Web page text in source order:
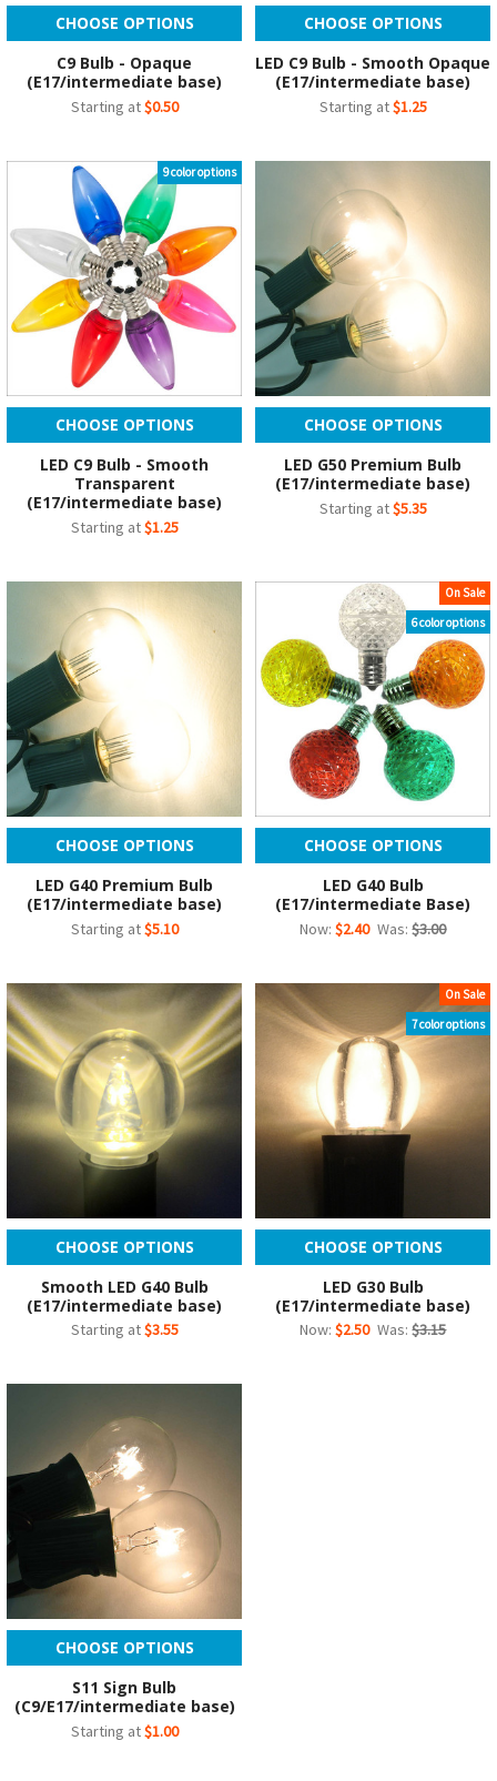
CHOOSE OPTIONS
C9 Bulb - Opaque
(E17/intermediate base)
Starting at$0.50
CHOOSE OPTIONS
LED C9 Bulb - Smooth Opaque
(E17/intermediate base)
Starting at$1.25
9 color options
CHOOSE OPTIONS
LED C9 Bulb - Smooth
Transparent
(E17/intermediate base)
Starting at$1.25
CHOOSE OPTIONS
LED G50 Premium Bulb
(E17/intermediate base)
Starting at$5.35
CHOOSE OPTIONS
LED G40 Premium Bulb
(E17/intermediate base)
Starting at$5.10
On Sale
6 color options
CHOOSE OPTIONS
LED G40 Bulb
(E17/intermediate Base)
Now: $2.40 Was: $3.00
CHOOSE OPTIONS
Smooth LED G40 Bulb
(E17/intermediate base)
Starting at$3.55
On Sale
7 color options
CHOOSE OPTIONS
LED G30 Bulb
(E17/intermediate base)
Now: $2.50 Was: $3.15
CHOOSE OPTIONS
S11 Sign Bulb
(C9/E17/intermediate base)
Starting at$1.00